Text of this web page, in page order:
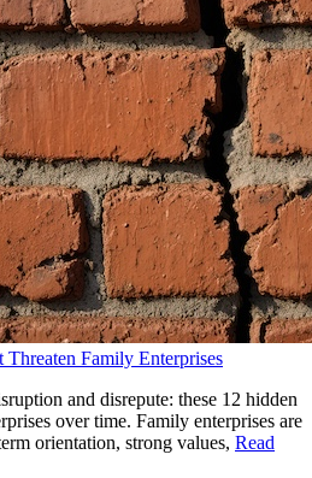
Family Enterprises
and disrepute: these 12 hidden
over time. Family enterprises are
orientation, strong values, Read